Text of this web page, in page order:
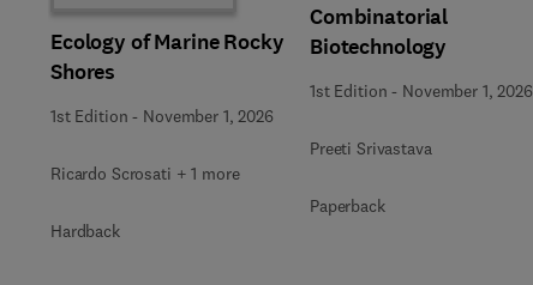
Ecology of Marine Rocky
Shores
1st Edition - November 1, 2026
Ricardo Scrosati + 1 more
Hardback
Combinatorial
Biotechnology
1st Edition - November 1, 2026
Preeti Srivastava
Paperback